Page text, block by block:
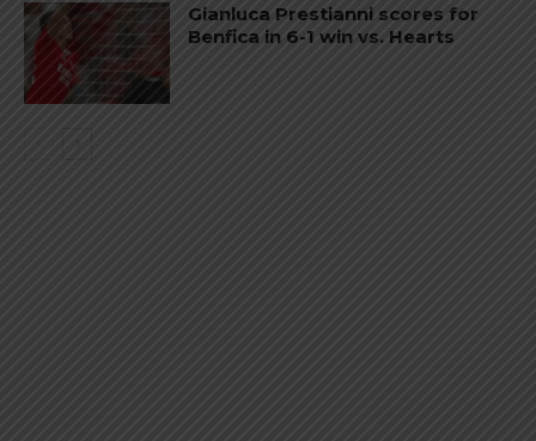
Gianluca Prestianni scores for
Benfica in 6-1 win vs. Hearts